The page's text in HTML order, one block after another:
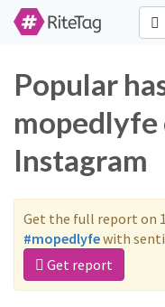
Popular
Instagram
Get the full report on
#mopedlyfewith
Get report